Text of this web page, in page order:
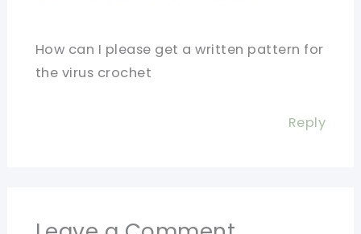
How can I please get a written pattern for
the virus crochet
Reply